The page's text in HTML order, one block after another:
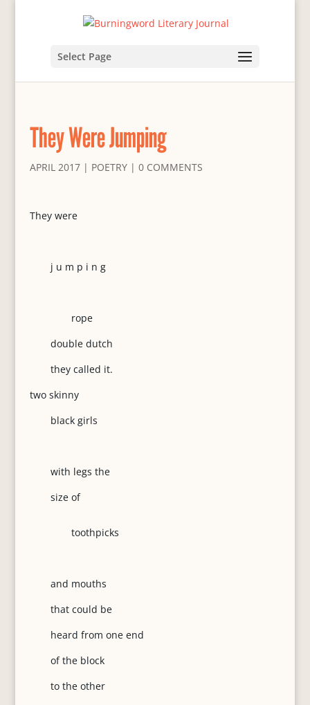
Select Page
They Were Jumping
APRIL 2017| POETRY| 0 COMMENTS
They were
j u m p i n g
rope
double dutch
they called it.
two skinny
black girls
with legs the
size of
toothpicks
and mouths
that could be
heard from one end
of the block
to the other